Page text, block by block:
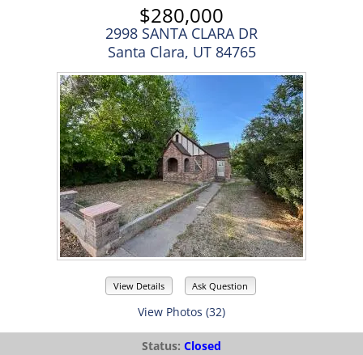
$280,000
2998 SANTA CLARA DR
Santa Clara, UT 84765
View Details Ask Question
View Photos (32)
Status: Closed